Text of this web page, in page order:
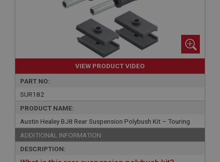
VIEW PRODUCT VIDEO
PART NO:
SUR182
PRODUCT NAME:
Austin Healey BJ8 Rear Suspension Polybush Kit – Touring
ADDITIONAL INFORMATION:
DESCRIPTION: